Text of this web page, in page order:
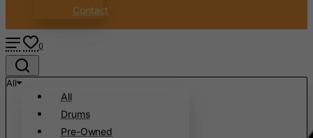
Contact
0
All
All
Drums
Pre-Owned